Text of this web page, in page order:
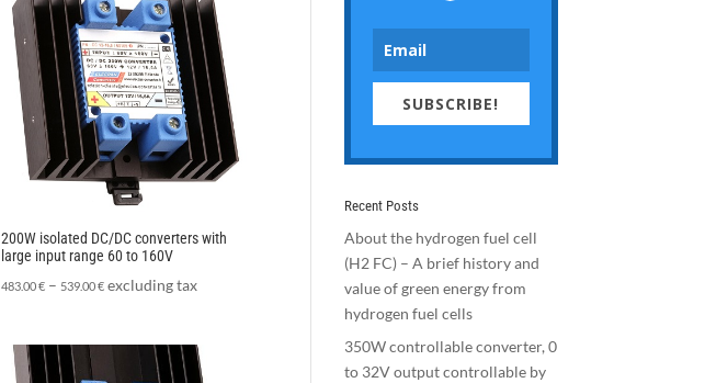
200W isolated DC/DC converters with
large input range 60 to 160V
483.00€– 539.00€ excluding tax
SUBSCRIBE!
Recent Posts
About the hydrogen fuel cell
(H2 FC) – A brief history and
value of green energy from
hydrogen fuel cells
350W controllable converter, 0
to 32V output controllable by